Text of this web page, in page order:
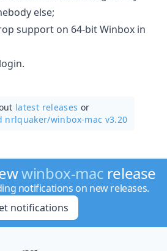
else;
support on 64-bit Winbox in
latest releases or
nrlquaker/winbox-mac v3.20
winbox-mac release
notifications on new releases.
notifications